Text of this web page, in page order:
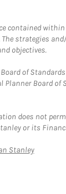
contained
The strategies
objectives.
of
Planner Board
does not
or its
StanleyLink